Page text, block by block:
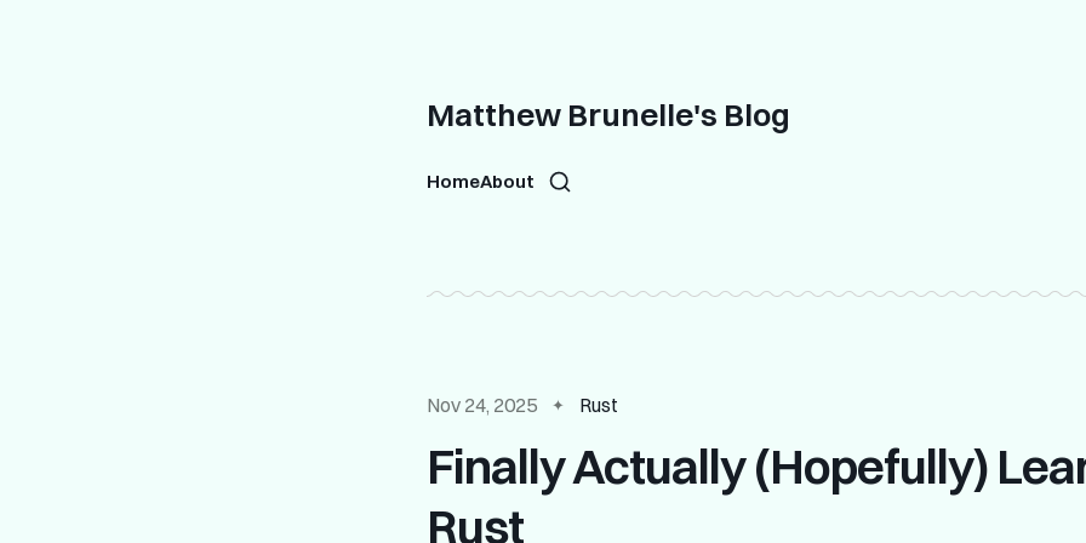
Matthew Brunelle's Blog
HomeAbout
Nov 24, 2025 Rust
Finally Actually (Hopefully)
Rust